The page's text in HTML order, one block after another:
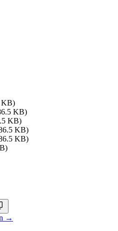
KB)
KB)
KB)
KB)
KB)
→